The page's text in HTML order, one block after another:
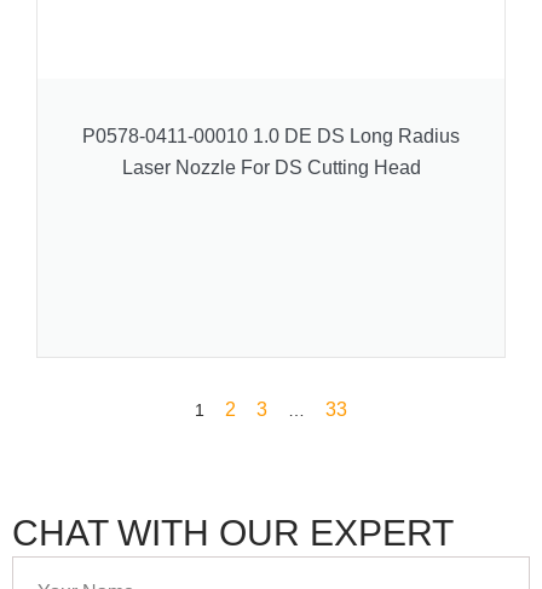
P0578-0411-00010 1.0 DE DS Long Radius
Laser Nozzle For DS Cutting Head
1 2 3 33
CHAT WITH OUR EXPERT